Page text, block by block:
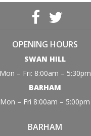
OPENING HOURS
SWAN HILL
Mon – Fri: 8:00am – 5:30pm
BARHAM
Mon – Fri 8:00am – 5:00pm
BARHAM